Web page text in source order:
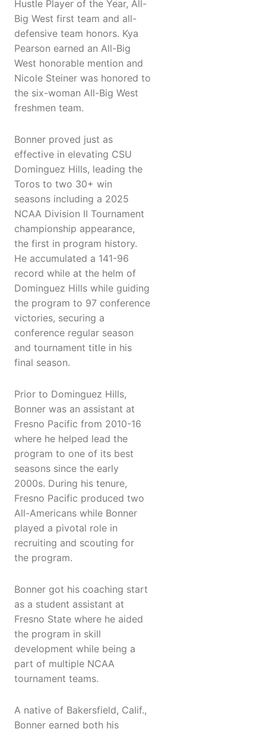
Hustle Player of the Year, All-
Big West first team and all-
defensive team honors. Kya
Pearson earned an All-Big
West honorable mention and
Nicole Steiner was honored to
the six-woman All-Big West
freshmen team.
Bonner proved just as
effective in elevating CSU
Dominguez Hills, leading the
Toros to two 30+ win
seasons including a 2025
NCAA Division II Tournament
championship appearance,
the first in program history.
He accumulated a 141-96
record while at the helm of
Dominguez Hills while guiding
the program to 97 conference
victories, securing a
conference regular season
and tournament title in his
final season.
Prior to Dominguez Hills,
Bonner was an assistant at
Fresno Pacific from 2010-16
where he helped lead the
program to one of its best
seasons since the early
2000s. During his tenure,
Fresno Pacific produced two
All-Americans while Bonner
played a pivotal role in
recruiting and scouting for
the program.
Bonner got his coaching start
as a student assistant at
Fresno State where he aided
the program in skill
development while being a
part of multiple NCAA
tournament teams.
A native of Bakersfield, Calif.,
Bonner earned both his